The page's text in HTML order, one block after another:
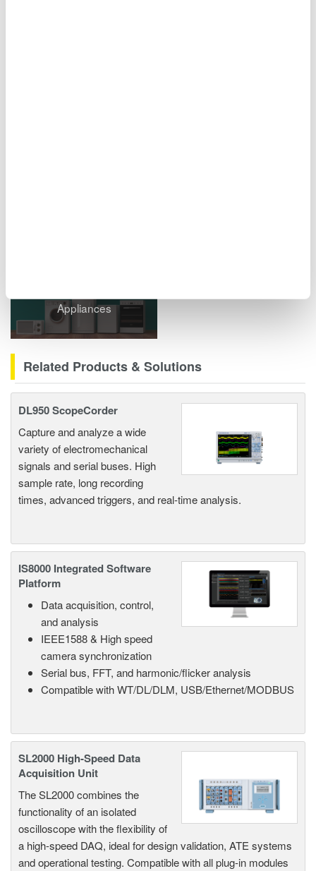
Appliances
Related Products & Solutions
DL950 ScopeCorder
Capture and analyze a wide
variety of electromechanical
signals and serial buses. High
sample rate, long recording
times, advanced triggers, and real-time analysis.
IS8000 Integrated Software
Platform
Data acquisition, control,
and analysis
IEEE1588 & High speed
camera synchronization
Serial bus, FFT, and harmonic/flicker analysis
Compatible with WT/DL/DLM, USB/Ethernet/MODBUS
SL2000 High-Speed Data
Acquisition Unit
The SL2000 combines the
functionality of an isolated
oscilloscope with the flexibility of
a high-speed DAQ, ideal for design validation, ATE systems
and operational testing. Compatible with all plug-in modules